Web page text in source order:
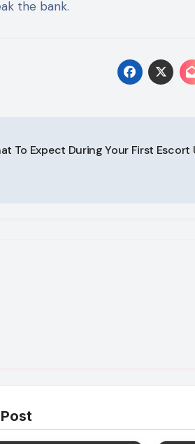
the bank.
To Expect During Your First Escort